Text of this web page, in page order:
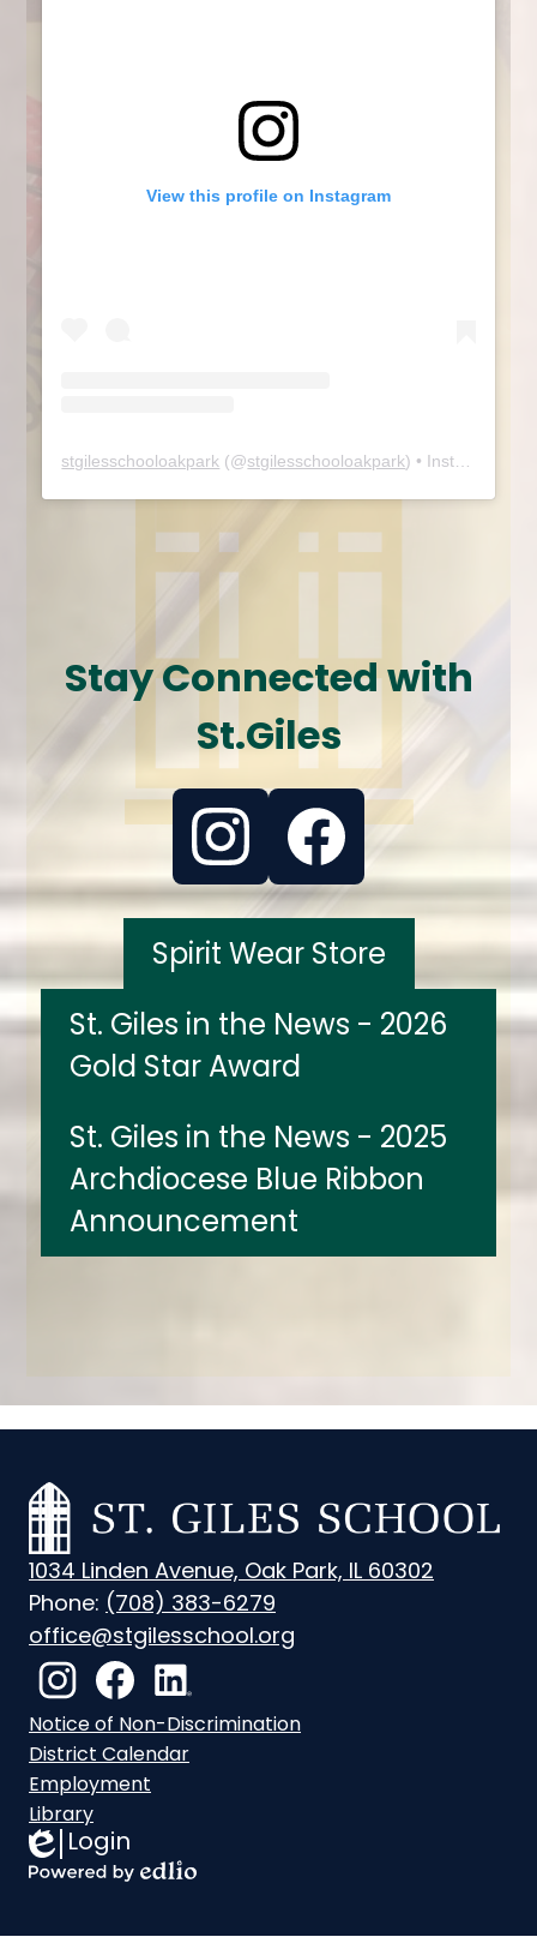
View this profile on Instagram
stgilesschooloakpark (@stgilesschooloakpark) • Instagram photos and videos
Stay Connected with
St.Giles
Instagram
Feed
Facebook
Feed
Spirit Wear Store
St. Giles in the News - 2026
Gold Star Award
St. Giles in the News - 2025
Archdiocese Blue Ribbon
Announcement
St.
Giles
School
1034 Linden Avenue, Oak Park, IL 60302
Phone: (708) 383-6279
office@stgilesschool.org
Social
Media
Links
InstagramFacebookLinkedIn
Footer
Links
Notice of Non-Discrimination
District Calendar
Employment
Library
Edlio
Login